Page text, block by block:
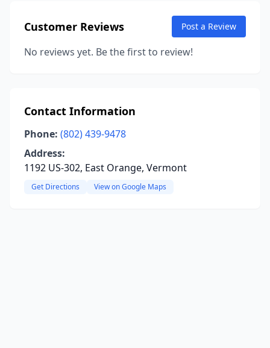
Customer Reviews Post a Review
No reviews yet. Be the first to review!
Contact Information
Phone: (802) 439-9478
Address:
1192 US-302, East Orange, Vermont
Get Directions View on Google Maps